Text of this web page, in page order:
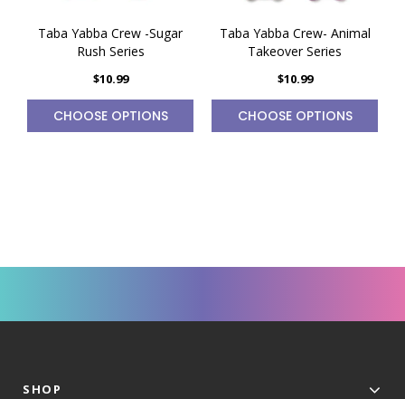
Taba Yabba Crew -Sugar
Rush Series
$10.99
CHOOSE OPTIONS
Taba Yabba Crew- Animal
Takeover Series
$10.99
CHOOSE OPTIONS
SHOP